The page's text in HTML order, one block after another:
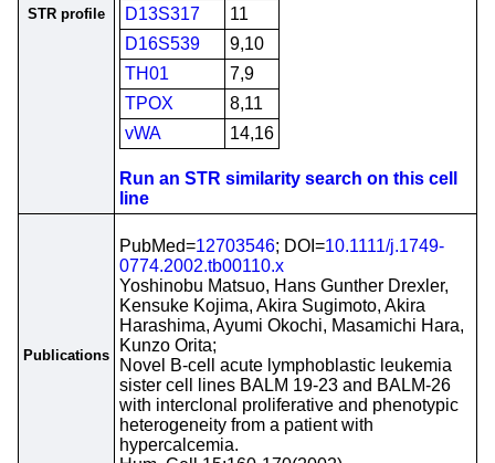
STR profile
D13S317
11
D16S539
9,10
TH01
7,9
TPOX
8,11
vWA
14,16
Run an STR similarity search on this cell
line
Publications
PubMed=12703546; DOI=10.1111/j.1749-
0774.2002.tb00110.x
Yoshinobu Matsuo, Hans Gunther Drexler,
Kensuke Kojima, Akira Sugimoto, Akira
Harashima, Ayumi Okochi, Masamichi Hara,
Kunzo Orita;
Novel B-cell acute lymphoblastic leukemia
sister cell lines BALM 19-23 and BALM-26
with interclonal proliferative and phenotypic
heterogeneity from a patient with
hypercalcemia.